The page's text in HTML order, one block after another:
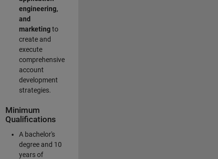
engineering,
and
marketingto
create and
execute
comprehensive
account
development
strategies.
Minimum
Qualifications
A bachelor's
degree and 10
years of